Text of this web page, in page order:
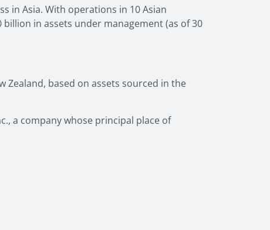
in Asia. With operations in 10 Asian
in assets under management (as of 30
Zealand, based on assets sourced in the
a company whose principal place of